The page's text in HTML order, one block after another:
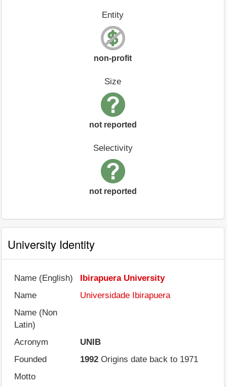
Entity
non-profit
Size
not reported
Selectivity
not reported
University Identity
Name (English)
Ibirapuera University
Name
Universidade Ibirapuera
Name (Non
Latin)
Acronym
UNIB
Founded
1992 Origins date back to 1971
Motto